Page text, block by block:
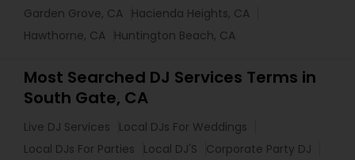
Garden Grove, CA Hacienda Heights, CA
Hawthorne, CA Huntington Beach, CA
Most Searched DJ Services Terms in
South Gate, CA
Live DJ Services
Local DJs For Weddings
Local DJs For Parties
Local DJ'S
Corporate Party DJ